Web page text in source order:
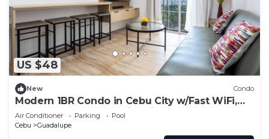
US $48
New Condo
Modern 1BR Condo in Cebu City w/Fast WiFi,
Rooftop Pool, Gym & City Views
Air Conditioner Parking
Pool
Cebu
Guadalupe